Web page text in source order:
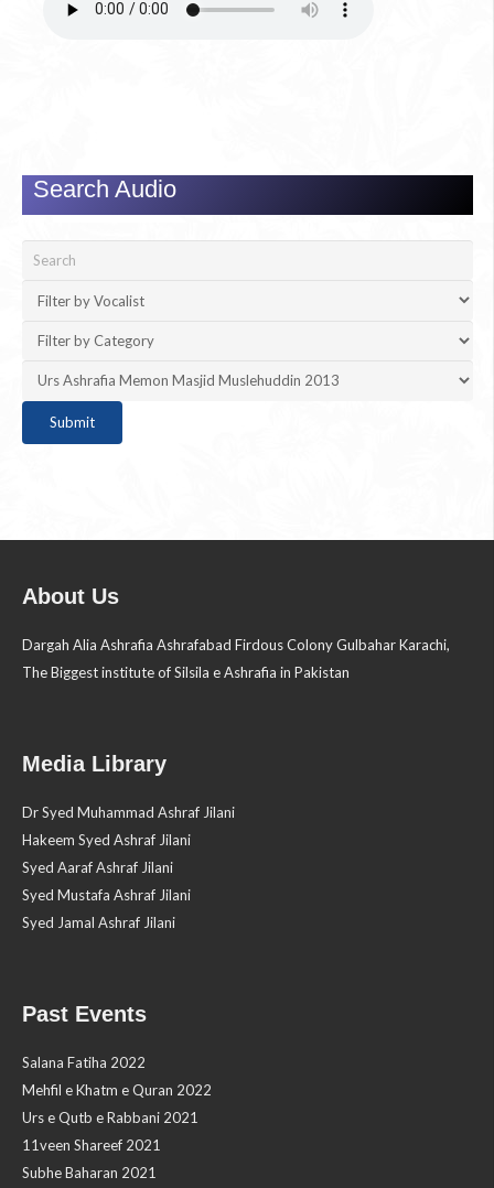
Search Audio
About Us
Dargah Alia Ashrafia Ashrafabad Firdous Colony Gulbahar Karachi,
The Biggest institute of Silsila e Ashrafia in Pakistan
Media Library
Dr Syed Muhammad Ashraf Jilani
Hakeem Syed Ashraf Jilani
Syed Aaraf Ashraf Jilani
Syed Mustafa Ashraf Jilani
Syed Jamal Ashraf Jilani
Past Events
Salana Fatiha 2022
Mehfil e Khatm e Quran 2022
Urs e Qutb e Rabbani 2021
11veen Shareef 2021
Subhe Baharan 2021